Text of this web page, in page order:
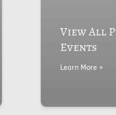
View All
Events
Learn More »